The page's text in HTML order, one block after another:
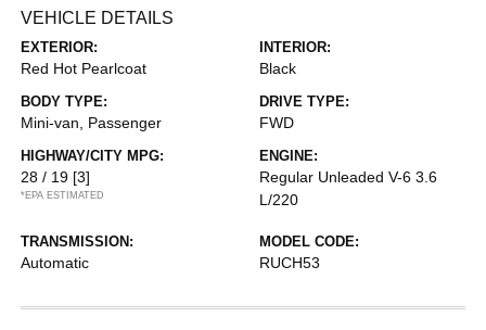
VEHICLE DETAILS
EXTERIOR:
Red Hot Pearlcoat
INTERIOR:
Black
BODY TYPE:
Mini-van, Passenger
DRIVE TYPE:
FWD
HIGHWAY/CITY MPG:
28 / 19 [3]
*EPA ESTIMATED
ENGINE:
Regular Unleaded V-6 3.6
L/220
TRANSMISSION:
Automatic
MODEL CODE:
RUCH53